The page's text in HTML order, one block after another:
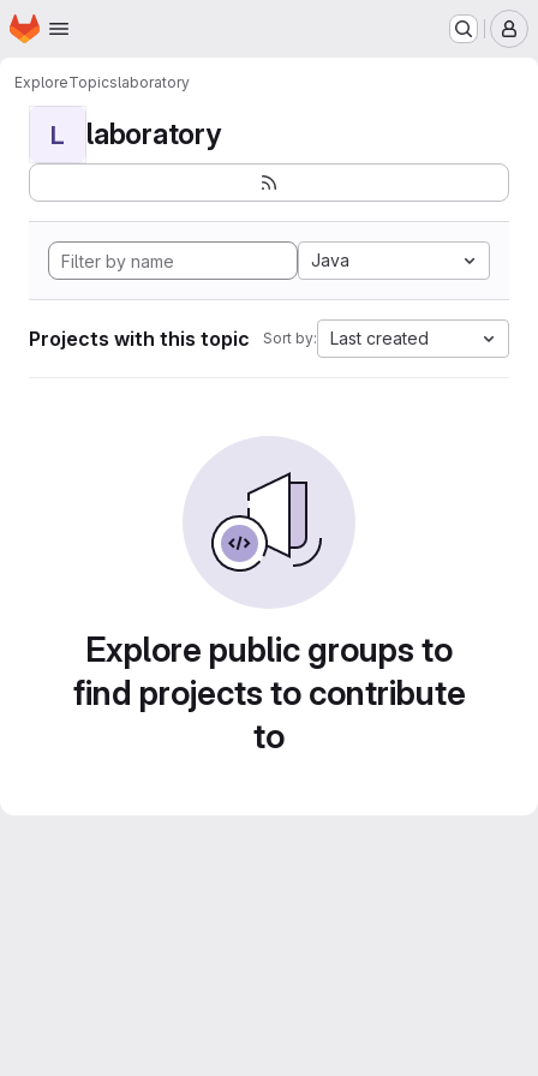
Skip to main content
Homepage
ExploreTopicslaboratory
L laboratory
Java
Projects with this topic Sort by: Last created
Explore public groups to
find projects to contribute
to